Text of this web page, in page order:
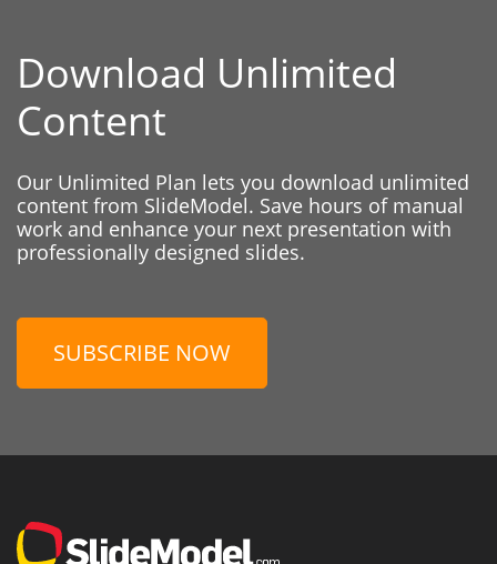
Download Unlimited
Content
Our Unlimited Plan lets you download unlimited
content from SlideModel. Save hours of manual
work and enhance your next presentation with
professionally designed slides.
SUBSCRIBE NOW